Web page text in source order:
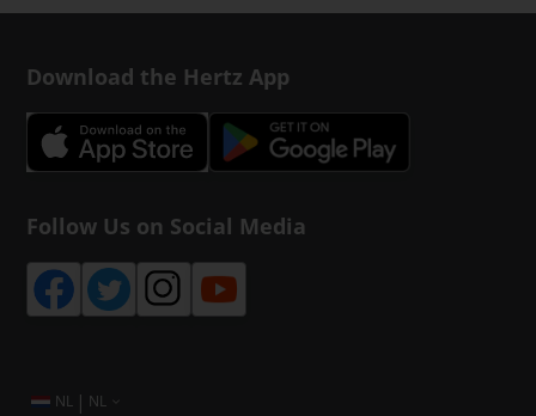
Download the Hertz App
Follow Us on Social Media
NL | NL